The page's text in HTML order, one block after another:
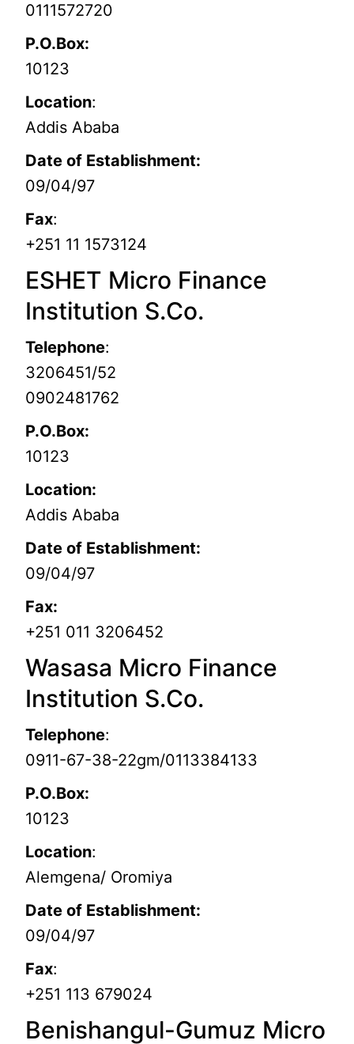
0111572720
P.O.Box:
10123
Location:
Addis Ababa
Date of Establishment:
09/04/97
Fax:
+251 11 1573124
ESHET Micro Finance
Institution S.Co.
Telephone:
3206451/52
0902481762
P.O.Box:
10123
Location:
Addis Ababa
Date of Establishment:
09/04/97
Fax:
+251 011 3206452
Wasasa Micro Finance
Institution S.Co.
Telephone:
0911-67-38-22gm/0113384133
P.O.Box:
10123
Location:
Alemgena/ Oromiya
Date of Establishment:
09/04/97
Fax:
+251 113 679024
Benishangul-Gumuz Micro